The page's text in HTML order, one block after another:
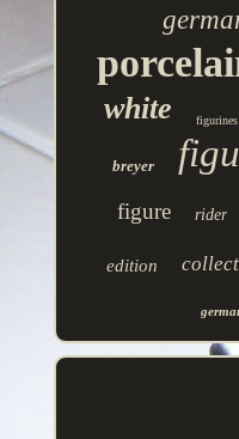
white figurines
breyer
figure rider
edition